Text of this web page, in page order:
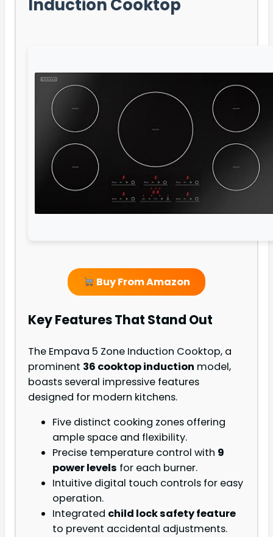
Induction Cooktop
Buy From Amazon
Key Features That Stand Out
The Empava 5 Zone Induction Cooktop, a
prominent 36 cooktop induction model,
boasts several impressive features
designed for modern kitchens.
Five distinct cooking zones offering
ample space and flexibility.
Precise temperature control with 9
power levels for each burner.
Intuitive digital touch controls for easy
operation.
Integrated child lock safety feature
to prevent accidental adjustments.